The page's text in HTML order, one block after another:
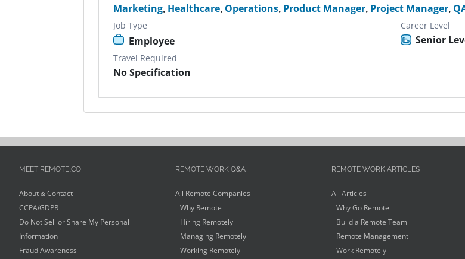
Marketing, Healthcare, Operations, Product Manager, Project Manager,
Job Type
Employee
Career Level
Senior
Travel Required
No Specification
MEET REMOTE.CO
About & Contact
CCPA/GDPR
Do Not Sell or Share My Personal
Information
Fraud Awareness
REMOTE WORK Q&A
All Remote Companies
Why Remote
Hiring Remotely
Managing Remotely
Working Remotely
REMOTE WORK ARTICLES
All Articles
Why Go Remote
Build a Remote Team
Remote Management
Work Remotely